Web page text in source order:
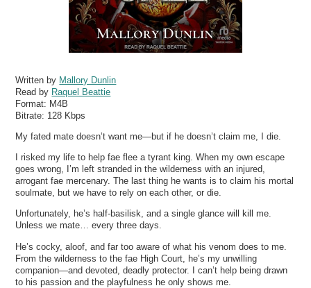
Written by Mallory Dunlin
Read by Raquel Beattie
Format: M4B
Bitrate: 128 Kbps
My fated mate doesn’t want me—but if he doesn’t claim me, I die.
I risked my life to help fae flee a tyrant king. When my own escape
goes wrong, I’m left stranded in the wilderness with an injured,
arrogant fae mercenary. The last thing he wants is to claim his mortal
soulmate, but we have to rely on each other, or die.
Unfortunately, he’s half-basilisk, and a single glance will kill me.
Unless we mate… every three days.
He’s cocky, aloof, and far too aware of what his venom does to me.
From the wilderness to the fae High Court, he’s my unwilling
companion—and devoted, deadly protector. I can’t help being drawn
to his passion and the playfulness he only shows me.